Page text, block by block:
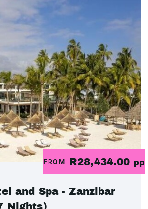
FROM R28,434.00 pp
and Spa - Zanzibar
Nights)